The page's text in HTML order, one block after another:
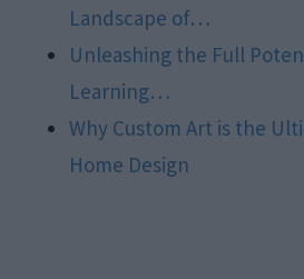
Landscape of…
Unleashing the Full
Learning…
Why Custom Art is the
Home Design